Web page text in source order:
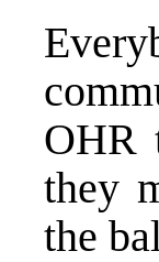
OHR
they
the